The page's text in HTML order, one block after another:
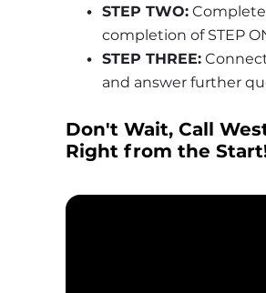
STEP TWO: Complete
completion of STEP
STEP THREE:
and answer further
Don't Wait, Call
Right from the